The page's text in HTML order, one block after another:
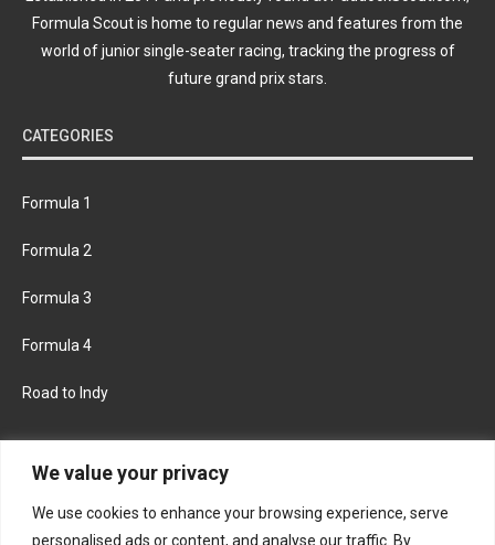
We value your privacy
We use cookies to enhance your browsing experience, serve
personalised ads or content, and analyse our traffic. By
Formula Scout is home to regular news and features from the
world of junior single-seater racing, tracking the progress of
future grand prix stars.
CATEGORIES
Formula 1
Formula 2
Formula 3
Formula 4
Road to Indy
FACEBOOK TWITTER